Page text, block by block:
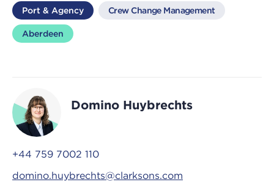
Port & Agency Crew Change Management
Aberdeen
Domino Huybrechts
+44 759 7002 110
domino.huybrechts@clarksons.com